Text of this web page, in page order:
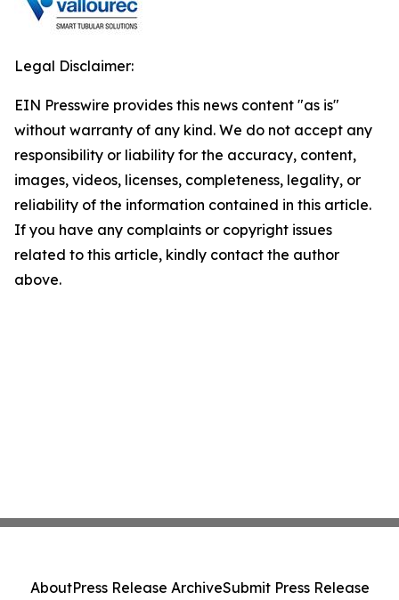
Legal Disclaimer:
EIN Presswire provides this news content "as is"
without warranty of any kind. We do not accept any
responsibility or liability for the accuracy, content,
images, videos, licenses, completeness, legality, or
reliability of the information contained in this article.
If you have any complaints or copyright issues
related to this article, kindly contact the author
above.
AboutPress Release ArchiveSubmit Press Release